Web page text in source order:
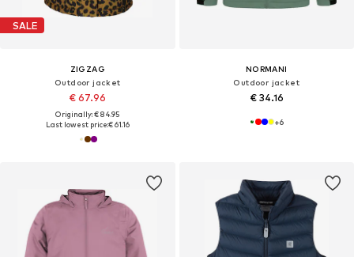
SALE
ZIGZAG
Outdoor jacket
€ 67.96
Originally: € 84.95
Last lowest price:€ 61.16
NORMANI
Outdoor jacket
€ 34.16
+6